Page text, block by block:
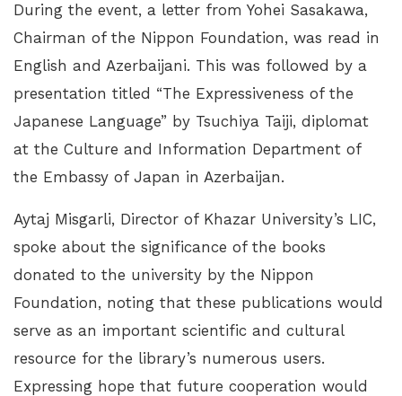
During the event, a letter from Yohei Sasakawa,
Chairman of the Nippon Foundation, was read in
English and Azerbaijani. This was followed by a
presentation titled “The Expressiveness of the
Japanese Language” by Tsuchiya Taiji, diplomat
at the Culture and Information Department of
the Embassy of Japan in Azerbaijan.
Aytaj Misgarli, Director of Khazar University’s LIC,
spoke about the significance of the books
donated to the university by the Nippon
Foundation, noting that these publications would
serve as an important scientific and cultural
resource for the library’s numerous users.
Expressing hope that future cooperation would